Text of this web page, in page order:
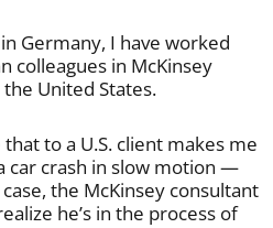
Germany, I have worked
colleagues in McKinsey
United States.
to a U.S. client makes me
car crash in slow motion —
the McKinsey consultant
he’s in the process of